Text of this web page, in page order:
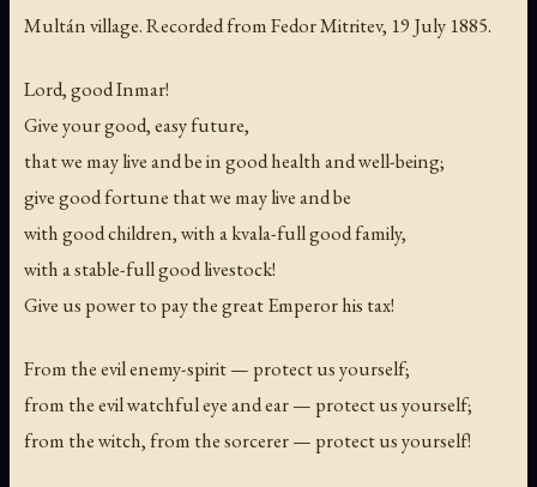
Multán village. Recorded from Fedor Mitritev, 19 July 1885.
Lord, good Inmar!
Give your good, easy future,
that we may live and be in good health and well-being;
give good fortune that we may live and be
with good children, with a kvala-full good family,
with a stable-full good livestock!
Give us power to pay the great Emperor his tax!
From the evil enemy-spirit — protect us yourself;
from the evil watchful eye and ear — protect us yourself;
from the witch, from the sorcerer — protect us yourself!